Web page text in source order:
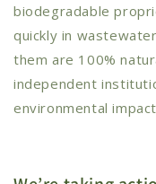
biodegradable
quickly in
them are 100%
independent
environmental